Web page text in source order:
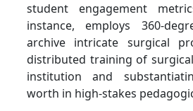
student engagement
instance, employs 360-
archive intricate surgical
distributed training of
institution and
worth in high-stakes